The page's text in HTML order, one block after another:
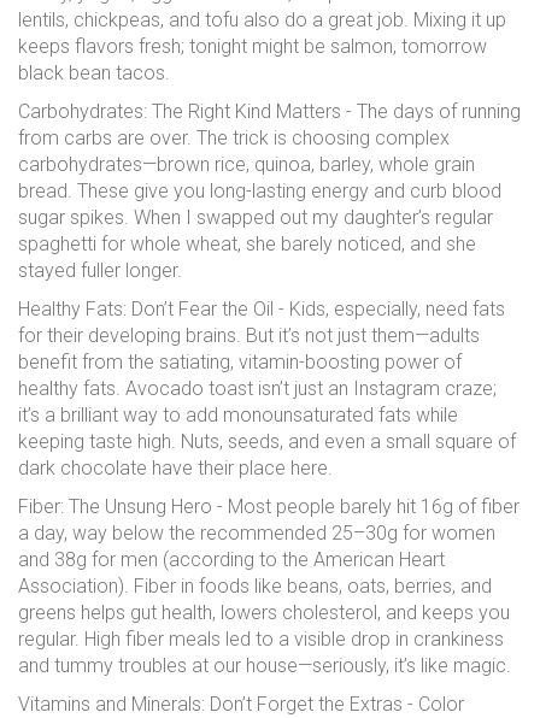
lentils, chickpeas, and tofu also do a great job. Mixing it up
keeps flavors fresh; tonight might be salmon, tomorrow
black bean tacos.
Carbohydrates: The Right Kind Matters - The days of running
from carbs are over. The trick is choosing complex
carbohydrates—brown rice, quinoa, barley, whole grain
bread. These give you long-lasting energy and curb blood
sugar spikes. When I swapped out my daughter’s regular
spaghetti for whole wheat, she barely noticed, and she
stayed fuller longer.
Healthy Fats: Don’t Fear the Oil - Kids, especially, need fats
for their developing brains. But it’s not just them—adults
benefit from the satiating, vitamin-boosting power of
healthy fats. Avocado toast isn’t just an Instagram craze;
it’s a brilliant way to add monounsaturated fats while
keeping taste high. Nuts, seeds, and even a small square of
dark chocolate have their place here.
Fiber: The Unsung Hero - Most people barely hit 16g of fiber
a day, way below the recommended 25–30g for women
and 38g for men (according to the American Heart
Association). Fiber in foods like beans, oats, berries, and
greens helps gut health, lowers cholesterol, and keeps you
regular. High fiber meals led to a visible drop in crankiness
and tummy troubles at our house—seriously, it’s like magic.
Vitamins and Minerals: Don’t Forget the Extras - Color